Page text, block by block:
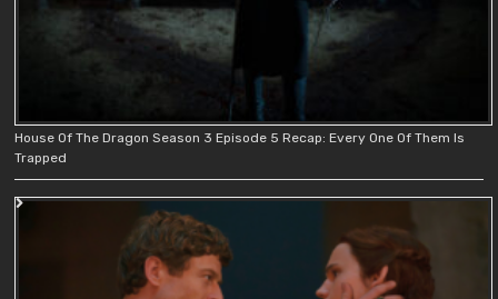
House Of The Dragon Season 3 Episode 5 Recap: Every One Of Them Is
Trapped